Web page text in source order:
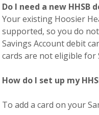
Do I need a new HHSB
Your existing Hoosier
supported, so you do
Savings Account debit
cards are not eligible for
How do I set up my
To add a card on your